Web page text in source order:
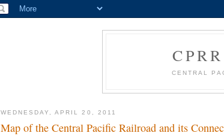
CENTRAL
WEDNESDAY, APRIL 20, 2011
Map of the Central Pacific Railroad and its